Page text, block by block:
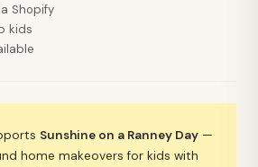
Shopify
kids
Sunshine on a Ranney Day —
home makeovers for kids with